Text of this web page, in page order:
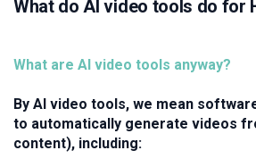
What do AI video tools do for
What are AI video tools anyway?
By AI video tools, we mean
to automatically generate videos
content), including: